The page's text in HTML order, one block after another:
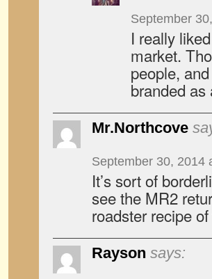
September
I really
market.
people,
branded as
Mr.Northcove
September 30, 2014
It’s sort of
see the MR2
roadster recipe
Rayson says: